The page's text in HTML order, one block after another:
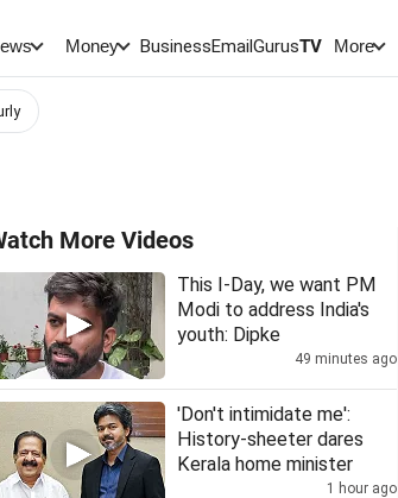
Money BusinessEmailGurusTV More
More Videos
This I-Day, we want PM
Modi to address India's
youth: Dipke
49 minutes ago
'Don't intimidate me':
History-sheeter dares
Kerala home minister
1 hour ago